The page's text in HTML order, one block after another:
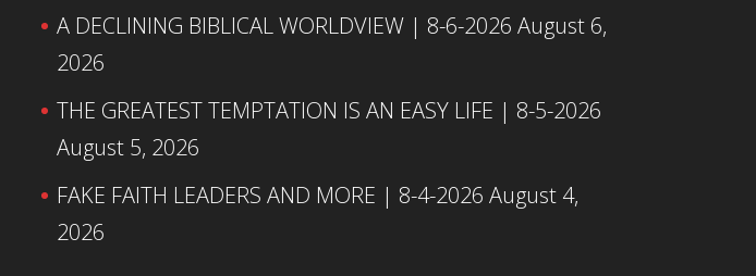
A DECLINING BIBLICAL WORLDVIEW | 8-6-2026 August 6,
2026
THE GREATEST TEMPTATION IS AN EASY LIFE | 8-5-2026
August 5, 2026
FAKE FAITH LEADERS AND MORE | 8-4-2026 August 4,
2026